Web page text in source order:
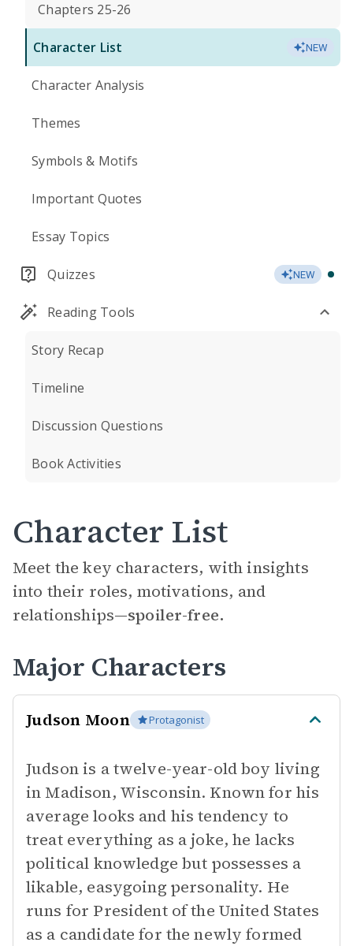
Chapters 25-26
Character List NEW
Character Analysis
Themes
Symbols & Motifs
Important Quotes
Essay Topics
Quizzes NEW
Reading Tools
Story Recap
Timeline
Discussion Questions
Book Activities
Character List
Meet the key characters, with insights
into their roles, motivations, and
relationships—spoiler-free.
Major Characters
Judson Moon Protagonist
Judson is a twelve-year-old boy living
in Madison, Wisconsin. Known for his
average looks and his tendency to
treat everything as a joke, he lacks
political knowledge but possesses a
likable, easygoing personality. He
runs for President of the United States
as a candidate for the newly formed